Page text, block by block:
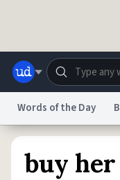
Words of the Day
buy